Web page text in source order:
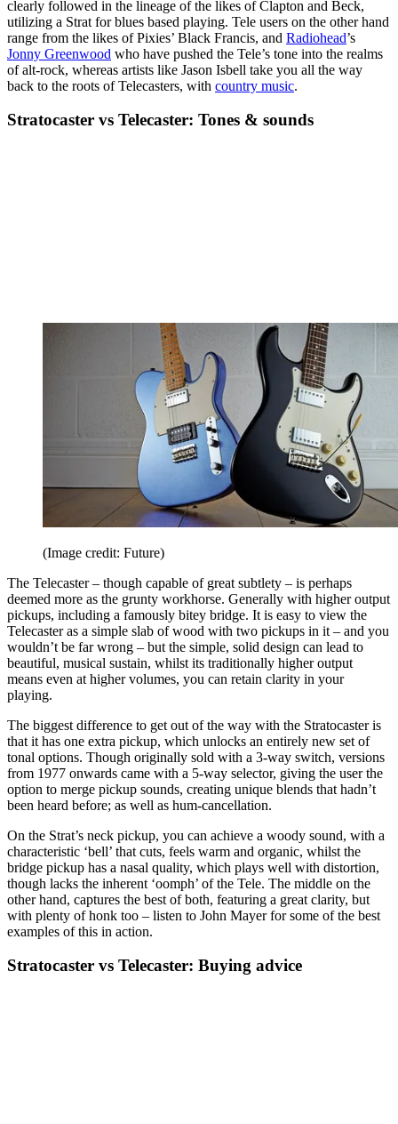
clearly followed in the lineage of the likes of Clapton and Beck,
utilizing a Strat for blues based playing. Tele users on the other hand
range from the likes of Pixies’ Black Francis, and Radiohead’s
Jonny Greenwood who have pushed the Tele’s tone into the realms
of alt-rock, whereas artists like Jason Isbell take you all the way
back to the roots of Telecasters, with country music.
Stratocaster vs Telecaster: Tones & sounds
(Image credit: Future)
The Telecaster – though capable of great subtlety – is perhaps
deemed more as the grunty workhorse. Generally with higher output
pickups, including a famously bitey bridge. It is easy to view the
Telecaster as a simple slab of wood with two pickups in it – and you
wouldn’t be far wrong – but the simple, solid design can lead to
beautiful, musical sustain, whilst its traditionally higher output
means even at higher volumes, you can retain clarity in your
playing.
The biggest difference to get out of the way with the Stratocaster is
that it has one extra pickup, which unlocks an entirely new set of
tonal options. Though originally sold with a 3-way switch, versions
from 1977 onwards came with a 5-way selector, giving the user the
option to merge pickup sounds, creating unique blends that hadn’t
been heard before; as well as hum-cancellation.
On the Strat’s neck pickup, you can achieve a woody sound, with a
characteristic ‘bell’ that cuts, feels warm and organic, whilst the
bridge pickup has a nasal quality, which plays well with distortion,
though lacks the inherent ‘oomph’ of the Tele. The middle on the
other hand, captures the best of both, featuring a great clarity, but
with plenty of honk too – listen to John Mayer for some of the best
examples of this in action.
Stratocaster vs Telecaster: Buying advice